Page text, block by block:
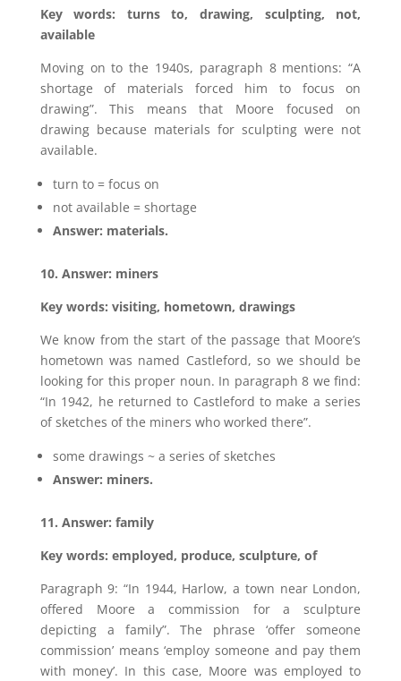
Key words: turns to, drawing, sculpting, not,
available
Moving on to the 1940s, paragraph 8 mentions: “A
shortage of materials forced him to focus on
drawing”. This means that Moore focused on
drawing because materials for sculpting were not
available.
turn to = focus on
not available = shortage
Answer: materials.
10. Answer: miners
Key words: visiting, hometown, drawings
We know from the start of the passage that Moore’s
hometown was named Castleford, so we should be
looking for this proper noun. In paragraph 8 we find:
“In 1942, he returned to Castleford to make a series
of sketches of the miners who worked there”.
some drawings ~ a series of sketches
Answer: miners.
11. Answer: family
Key words: employed, produce, sculpture, of
Paragraph 9: “In 1944, Harlow, a town near London,
offered Moore a commission for a sculpture
depicting a family”. The phrase ‘offer someone
commission’ means ‘employ someone and pay them
with money’. In this case, Moore was employed to